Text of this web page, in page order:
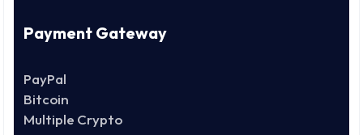
Payment Gateway
PayPal
Bitcoin
Multiple Crypto